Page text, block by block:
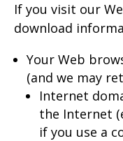
If you visit our
download
Your Web
(and we may
Internet
the Internet
if you use a